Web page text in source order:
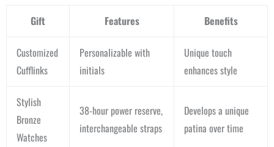
Gift Features Benefits
Customized
Cufflinks
Personalizable with
initials
Unique touch
enhances style
Stylish
Bronze
Watches
38-hour power reserve,
interchangeable straps
Develops a unique
patina over time